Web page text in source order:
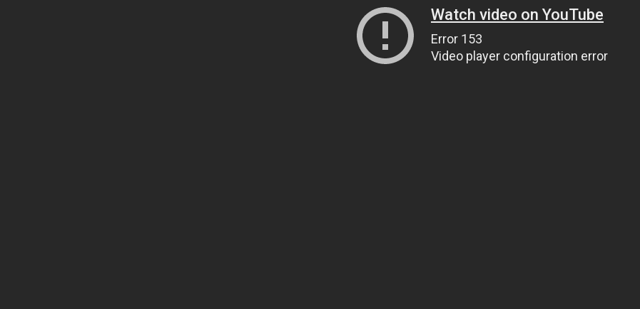
Watch video on YouTube
Error 153
Video player configuration error